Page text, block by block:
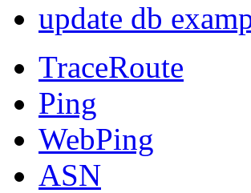
update db
TraceRoute
Ping
WebPing
ASN